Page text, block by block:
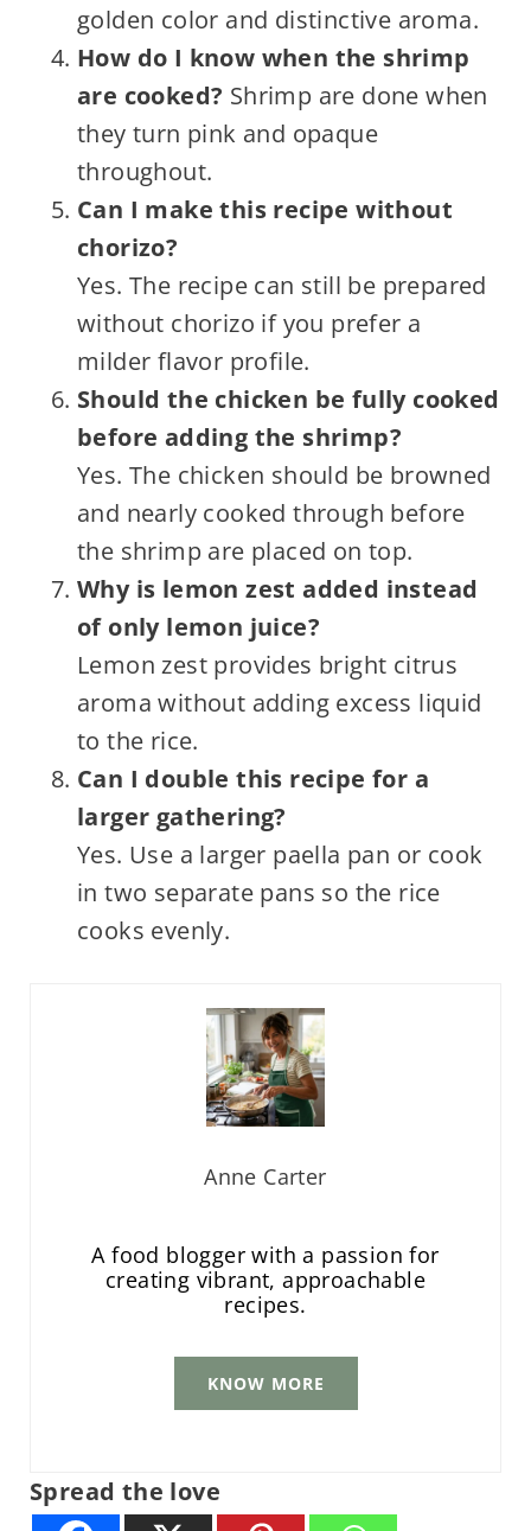
golden color and distinctive aroma.
How do I know when the shrimp
are cooked? Shrimp are done when
they turn pink and opaque
throughout.
Can I make this recipe without
chorizo?
Yes. The recipe can still be prepared
without chorizo if you prefer a
milder flavor profile.
Should the chicken be fully cooked
before adding the shrimp?
Yes. The chicken should be browned
and nearly cooked through before
the shrimp are placed on top.
Why is lemon zest added instead
of only lemon juice?
Lemon zest provides bright citrus
aroma without adding excess liquid
to the rice.
Can I double this recipe for a
larger gathering?
Yes. Use a larger paella pan or cook
in two separate pans so the rice
cooks evenly.
Anne Carter
A food blogger with a passion for
creating vibrant, approachable
recipes.
KNOW MORE
Spread the love